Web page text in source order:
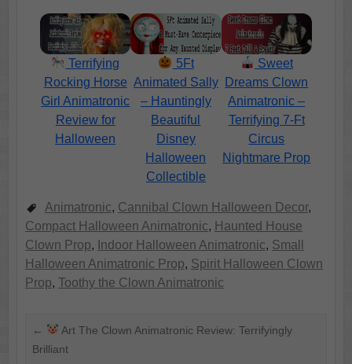
Terrifying
Rocking Horse
Girl Animatronic
Review for
Halloween
5Ft
Animated Sally
– Hauntingly
Beautiful
Disney
Halloween
Collectible
Sweet
Dreams Clown
Animatronic –
Terrifying 7-Ft
Circus
Nightmare Prop
Animatronic, Cannibal Clown Halloween Decor,
Compact Halloween Animatronic, Haunted House
Clown Prop, Indoor Halloween Animatronic, Small
Halloween Animatronic Prop, Spirit Halloween Clown
Prop, Toothy the Clown Animatronic
←
Art The Clown Animatronic Review: Terrifyingly
Brilliant